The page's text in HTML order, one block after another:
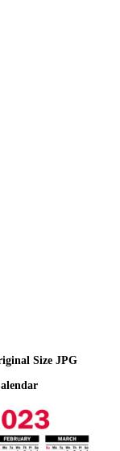
Size JPG